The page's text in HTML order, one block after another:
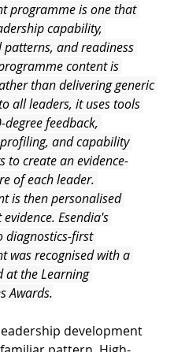
programme is one that
capability,
and readiness
content is
than delivering generic
all leaders, it uses tools
degree feedback,
and capability
to create an evidence-
of each leader.
is then personalised
Esendia's
diagnostics-first
was recognised with a
at the Learning
Awards.
development